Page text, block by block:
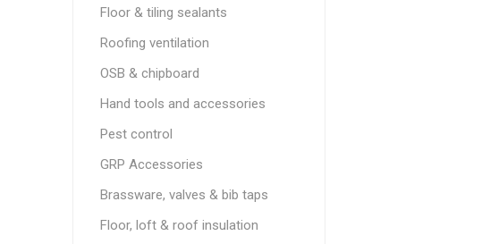
Floor & tiling sealants
Roofing ventilation
OSB & chipboard
Hand tools and accessories
Pest control
GRP Accessories
Brassware, valves & bib taps
Floor, loft & roof insulation